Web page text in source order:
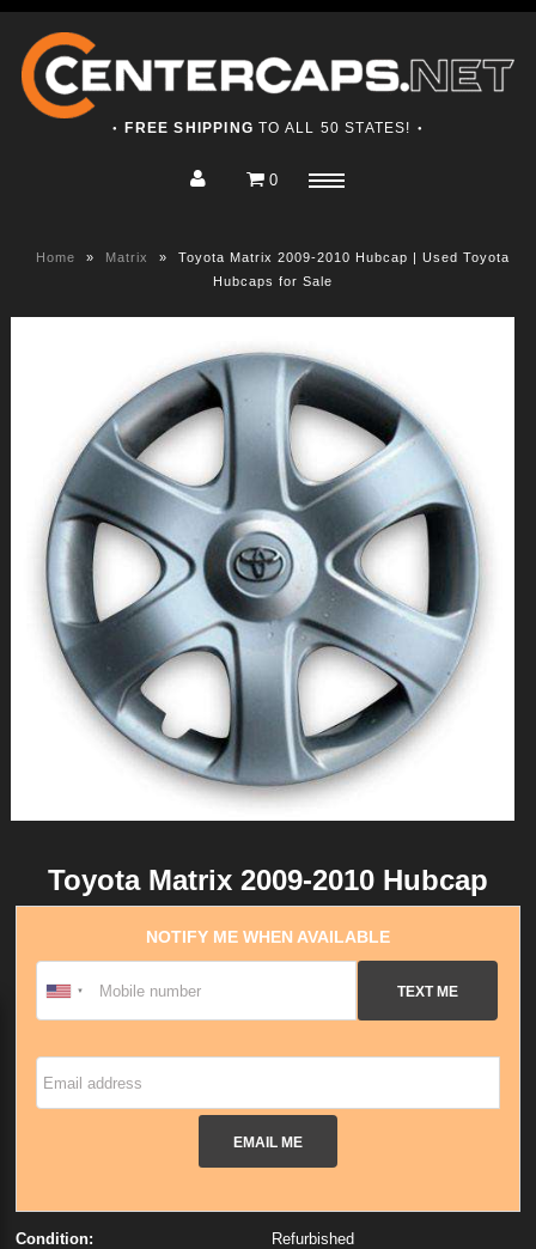
● FREE SHIPPING TO ALL 50 STATES! ●
0
Home » Matrix »
Toyota Matrix 2009-2010 Hubcap | Used Toyota
Hubcaps for Sale
Toyota Matrix 2009-2010 Hubcap
NOTIFY ME WHEN AVAILABLE
TEXT ME
EMAIL ME
Condition: Refurbished
Home
Contact